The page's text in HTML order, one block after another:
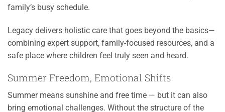
family’s busy schedule.
Legacy delivers holistic care that goes beyond the basics—
combining expert support, family-focused resources, and a
safe place where children feel truly seen and heard.
Summer Freedom, Emotional Shifts
Summer means sunshine and free time — but it can also
bring emotional challenges. Without the structure of the